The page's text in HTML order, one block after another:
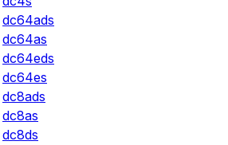
dc64ads
dc64as
dc64eds
dc64es
dc8ads
dc8as
dc8ds